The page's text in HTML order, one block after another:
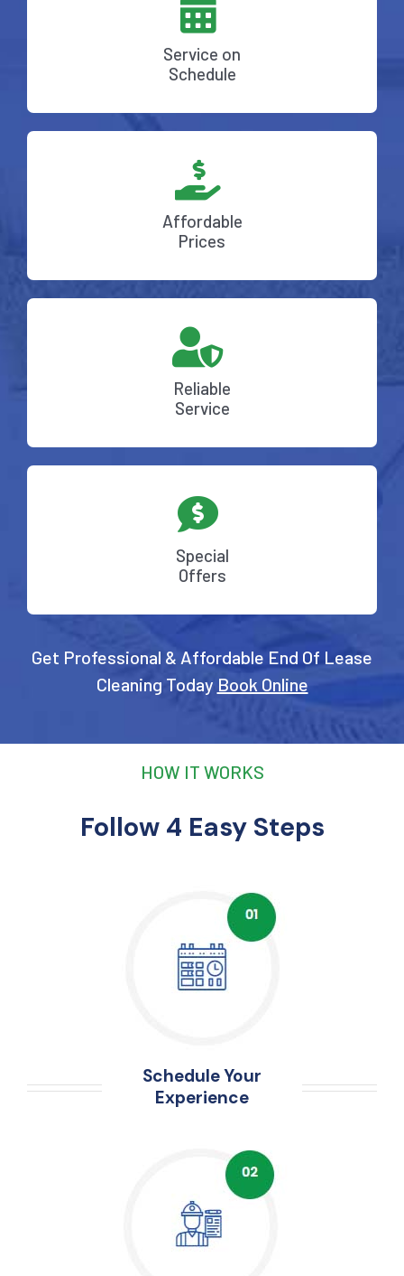
Service on
Schedule
Affordable
Prices
Reliable
Service
Special
Offers
Get Professional & Affordable End Of Lease
Cleaning Today Book Online
HOW IT WORKS
Follow 4 Easy Steps
Schedule Your
Experience